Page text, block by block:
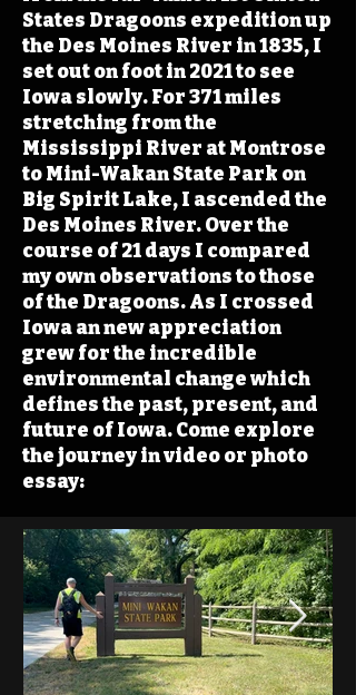
States Dragoons expedition up
the Des Moines River in 1835, I
set out on foot in 2021 to see
Iowa slowly. For 371 miles
stretching from the
Mississippi River at Montrose
to Mini-Wakan State Park on
Big Spirit Lake, I ascended the
Des Moines River. Over the
course of 21 days I compared
my own observations to those
of the Dragoons. As I crossed
Iowa an new appreciation
grew for the incredible
environmental change which
defines the past, present, and
future of Iowa. Come explore
the journey in video or photo
essay: